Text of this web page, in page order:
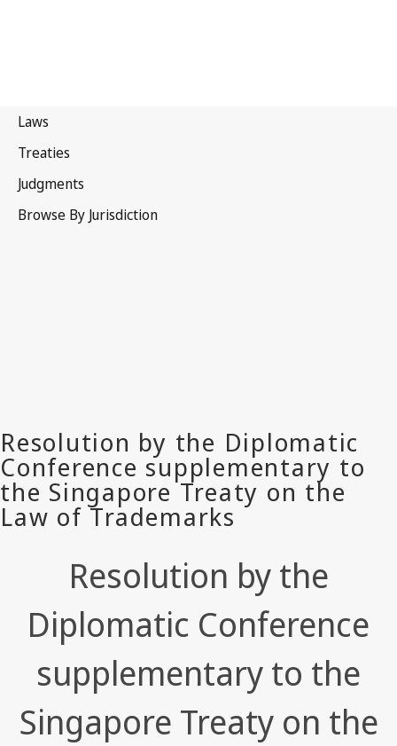
Resolution by the
Diplomatic Conference
supplementary to the
Singapore Treaty on the